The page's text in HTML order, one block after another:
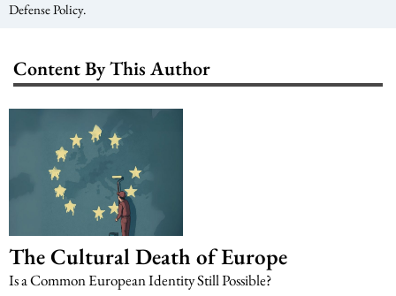
Defense Policy.
Content By This Author
The Cultural Death of Europe
Is a Common European Identity Still Possible?